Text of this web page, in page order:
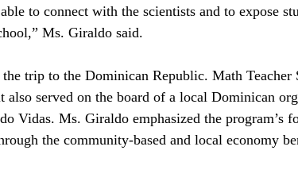
to connect with the scientists and to expose
Ms. Giraldo said.
trip to the Dominican Republic. Math
also served on the board of a local Dominican
Vidas. Ms. Giraldo emphasized the program’s
the community-based and local economy